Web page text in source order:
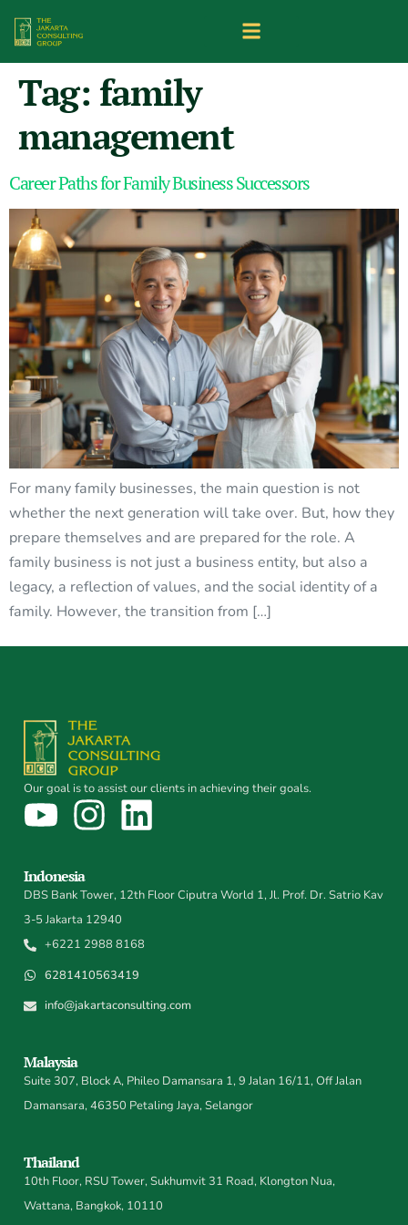
Tag: family
management
Career Paths for Family Business Successors
For many family businesses, the main question is not
whether the next generation will take over. But, how they
prepare themselves and are prepared for the role. A
family business is not just a business entity, but also a
legacy, a reflection of values, and the social identity of a
family. However, the transition from […]
Our goal is to assist our clients in achieving their goals.
Indonesia
DBS Bank Tower, 12th Floor Ciputra World 1, Jl. Prof. Dr. Satrio Kav
3-5 Jakarta 12940
+6221 2988 8168
6281410563419
info@jakartaconsulting.com
Malaysia
Suite 307, Block A, Phileo Damansara 1, 9 Jalan 16/11, Off Jalan
Damansara, 46350 Petaling Jaya, Selangor
Thailand
10th Floor, RSU Tower, Sukhumvit 31 Road, Klongton Nua,
Wattana, Bangkok, 10110